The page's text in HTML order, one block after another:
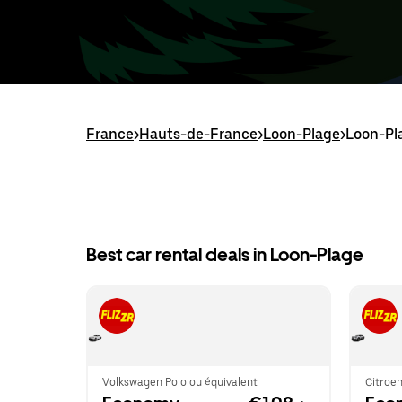
France>Hauts-de-France>Loon-Plage>Loon-
Best car rental deals in Loon-Plage
Volkswagen Polo ou équivalent